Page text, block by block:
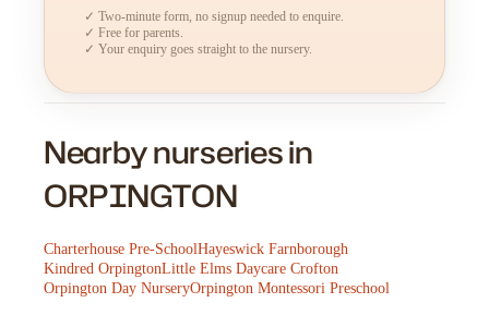
✓ Two-minute form, no signup needed to enquire.
✓ Free for parents.
✓ Your enquiry goes straight to the nursery.
Nearby nurseries in
ORPINGTON
Charterhouse Pre-SchoolHayeswick Farnborough
Kindred OrpingtonLittle Elms Daycare Crofton
Orpington Day NurseryOrpington Montessori Preschool